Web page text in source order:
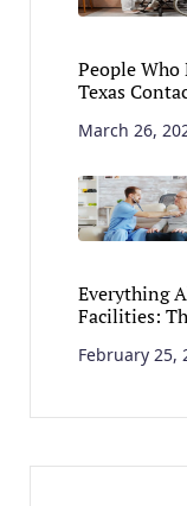
People Who
Texas
March 26,
Everything
Facilities:
February 25,